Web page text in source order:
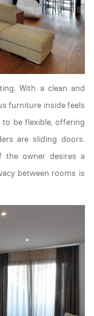
With a clean and
furniture inside feels
be flexible, offering
are sliding doors.
the owner desires a
between rooms is